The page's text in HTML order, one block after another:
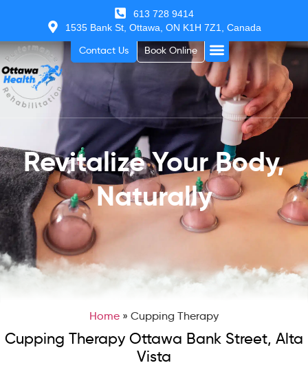
613 728 9414
1535 Bank St, Ottawa, ON K1H 7Z1, Canada
Contact Us Book Online
Revitalize Your Body,
Naturally
Home » Cupping Therapy
Cupping Therapy Ottawa Bank Street, Alta
Vista